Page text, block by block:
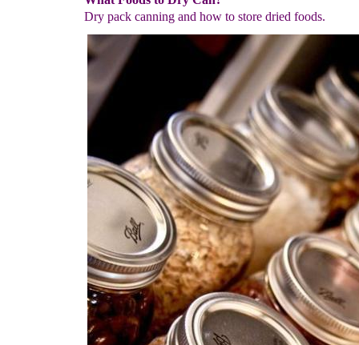
Dry pack canning and how to store dried foods.